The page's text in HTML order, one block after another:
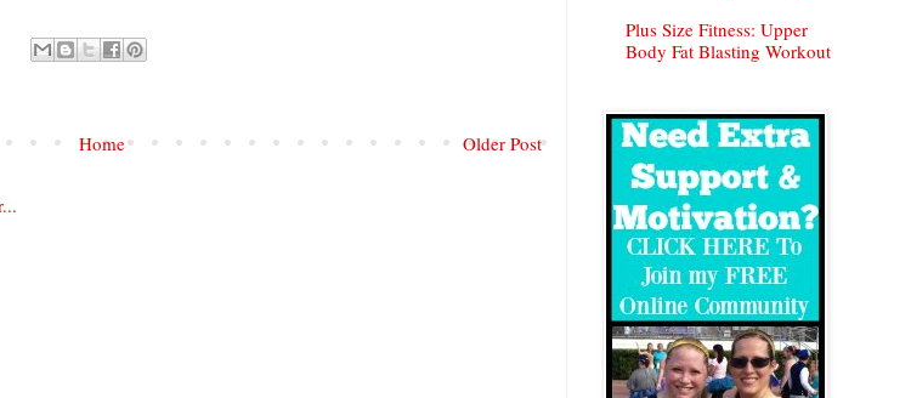
Older Post
Home
Plus Size Fitness: Upper
Body Fat Blasting Workout